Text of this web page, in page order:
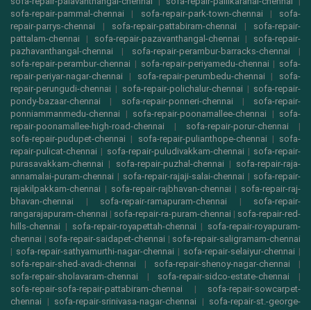
sofa-repair-pammal-chennai | sofa-repair-park-town-chennai | sofa-
repair-parrys-chennai | sofa-repair-pattabiram-chennai | sofa-repair-
pattalam-chennai | sofa-repair-pazavanthangal-chennai | sofa-repair-
pazhavanthangal-chennai | sofa-repair-perambur-barracks-chennai |
sofa-repair-perambur-chennai | sofa-repair-periyamedu-chennai | sofa-
repair-periyar-nagar-chennai | sofa-repair-perumbedu-chennai | sofa-
repair-perungudi-chennai | sofa-repair-polichalur-chennai | sofa-repair-
pondy-bazaar-chennai | sofa-repair-ponneri-chennai | sofa-repair-
ponniammanmedu-chennai | sofa-repair-poonamallee-chennai | sofa-
repair-poonamallee-high-road-chennai | sofa-repair-porur-chennai |
sofa-repair-pudupet-chennai | sofa-repair-pulianthope-chennai | sofa-
repair-pulicat-chennai | sofa-repair-puludivakkam-chennai | sofa-repair-
purasavakkam-chennai | sofa-repair-puzhal-chennai | sofa-repair-raja-
annamalai-puram-chennai | sofa-repair-rajaji-salai-chennai | sofa-repair-
rajakilpakkam-chennai | sofa-repair-rajbhavan-chennai | sofa-repair-raj-
bhavan-chennai | sofa-repair-ramapuram-chennai | sofa-repair-
rangarajapuram-chennai | sofa-repair-ra-puram-chennai | sofa-repair-red-
hills-chennai | sofa-repair-royapettah-chennai | sofa-repair-royapuram-
chennai | sofa-repair-saidapet-chennai | sofa-repair-saligramam-chennai
| sofa-repair-sathyamurthi-nagar-chennai | sofa-repair-selaiyur-chennai |
sofa-repair-shed-avadi-chennai | sofa-repair-shenoy-nagar-chennai |
sofa-repair-sholavaram-chennai | sofa-repair-sidco-estate-chennai |
sofa-repair-sofa-repair-pattabiram-chennai | sofa-repair-sowcarpet-
chennai | sofa-repair-srinivasa-nagar-chennai | sofa-repair-st.-george-